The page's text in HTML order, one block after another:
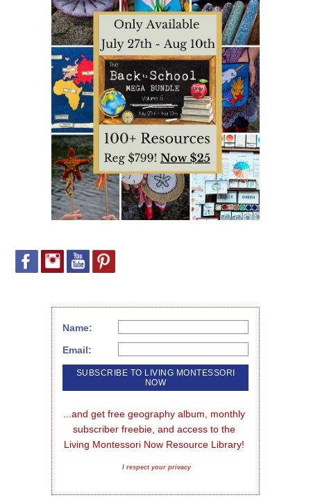
Name:
Email:
...and get free geography album, monthly
subscriber freebie, and access to the
Living Montessori Now Resource Library!
I respect your privacy